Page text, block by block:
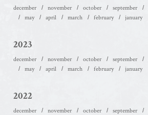
december november october september
may
april march february january
2023
december november october september
may
april march february january
2022
december november october september